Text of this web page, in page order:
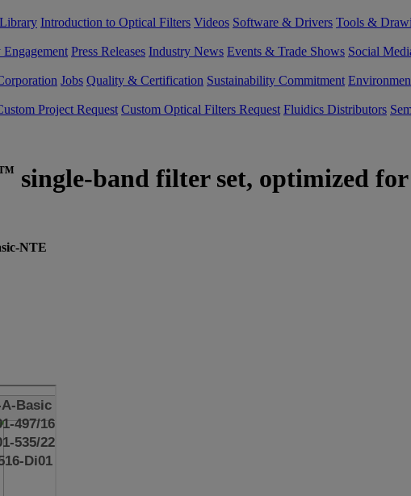
Introduction to Optical Filters Videos Software & Drivers Tools &
Press Releases Industry News Events & Trade Shows Social
Jobs Quality & Certification Sustainability Commitment
Project Request Custom Optical Filters Request Fluidics Distributors
single-band filter set, optimized
NTE